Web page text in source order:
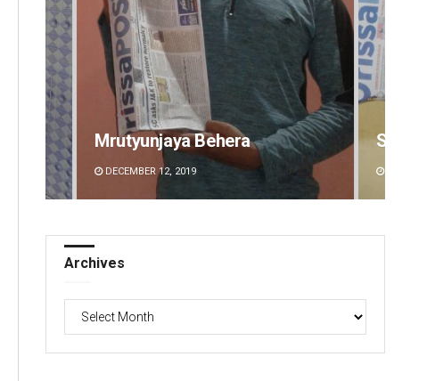
Spinoj Pattnaik
DECEMBER 12, 2019
Archives